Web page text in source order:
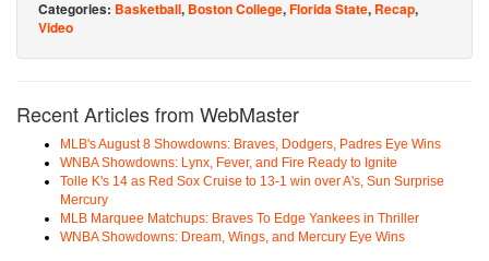
Categories: Basketball, Boston College,Florida State, Recap,
Video
Recent Articles from WebMaster
MLB's August 8 Showdowns: Braves, Dodgers, Padres Eye Wins
WNBA Showdowns: Lynx, Fever, and Fire Ready to Ignite
Tolle K's 14 as Red Sox Cruise to 13-1 win over A's, Sun Surprise
Mercury
MLB Marquee Matchups: Braves To Edge Yankees in Thriller
WNBA Showdowns: Dream, Wings, and Mercury Eye Wins